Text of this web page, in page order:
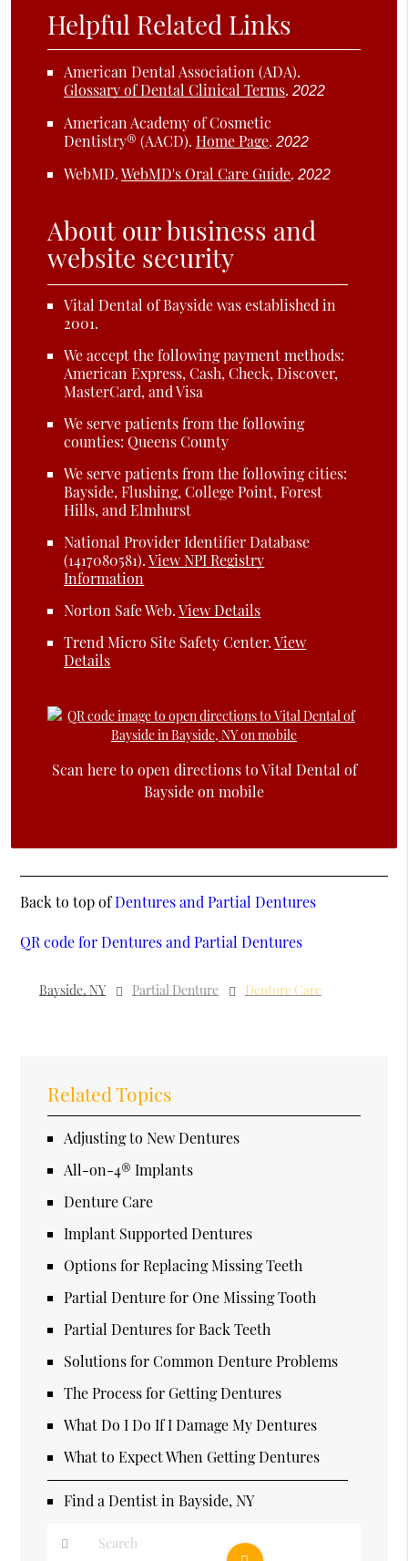
Helpful Related Links
American Dental Association (ADA).
Glossary of Dental Clinical Terms.2022
American Academy of Cosmetic
Dentistry® (AACD).Home Page.2022
WebMD.WebMD's Oral Care Guide.2022
About our business and
website security
Vital Dental of Bayside was established in
2001.
We accept the following payment methods:
American Express, Cash, Check, Discover,
MasterCard, and Visa
We serve patients from the following
counties: Queens County
We serve patients from the following cities:
Bayside, Flushing, College Point, Forest
Hills, and Elmhurst
National Provider Identifier Database
(1417080581).View NPI Registry
Information
Norton Safe Web.View Details
Trend Micro Site Safety Center.View
Details
Scan here to open directions to Vital Dental of
Bayside on mobile
Back to top ofDentures and Partial Dentures
QR code for Dentures and Partial Dentures
Bayside, NY Partial Denture Denture Care
Related Topics
Adjusting to New Dentures
All-on-4® Implants
Denture Care
Implant Supported Dentures
Options for Replacing Missing Teeth
Partial Denture for One Missing Tooth
Partial Dentures for Back Teeth
Solutions for Common Denture Problems
The Process for Getting Dentures
What Do I Do If I Damage My Dentures
What to Expect When Getting Dentures
Find a Dentist in Bayside, NY